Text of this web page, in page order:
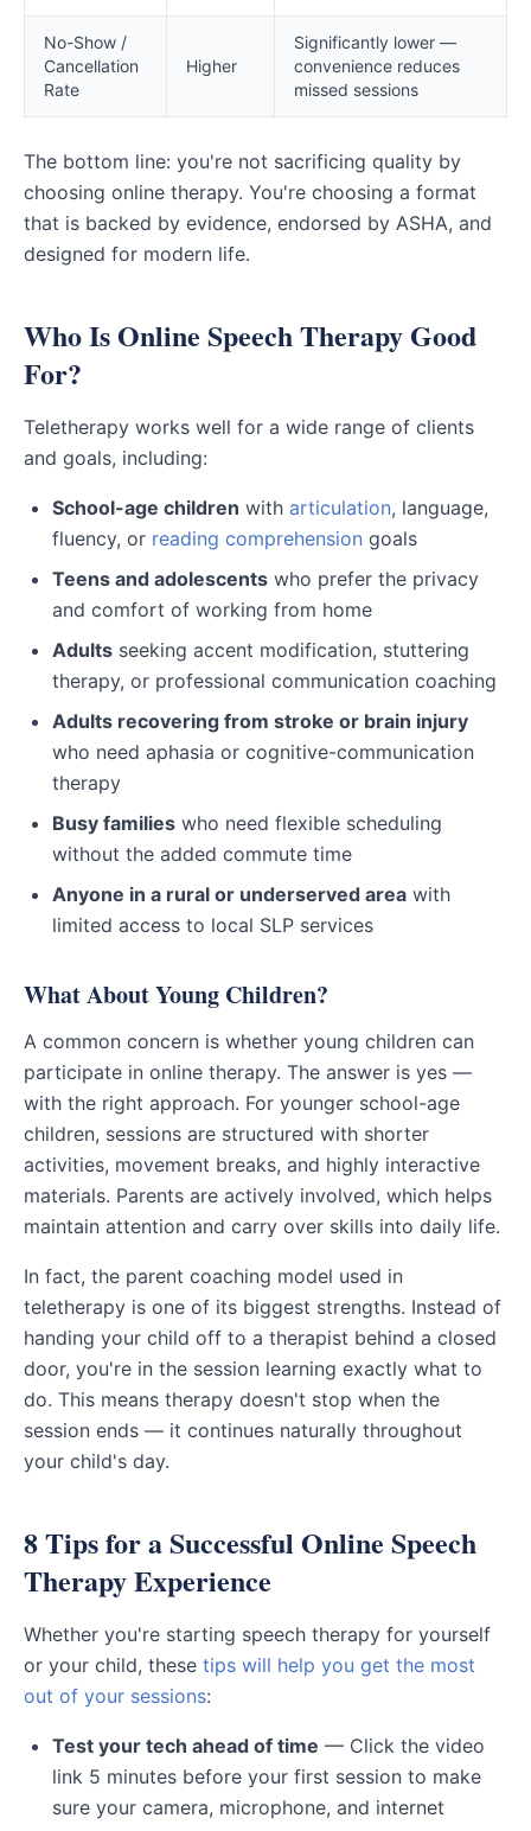
No-Show /
Cancellation
Rate
Higher
Significantly lower —
convenience reduces
missed sessions
The bottom line: you're not sacrificing quality by
choosing online therapy. You're choosing a format
that is backed by evidence, endorsed by ASHA, and
designed for modern life.
Who Is Online Speech Therapy Good
For?
Teletherapy works well for a wide range of clients
and goals, including:
School-age children with articulation, language,
fluency, or reading comprehension goals
Teens and adolescents who prefer the privacy
and comfort of working from home
Adults seeking accent modification, stuttering
therapy, or professional communication coaching
Adults recovering from stroke or brain injury
who need aphasia or cognitive-communication
therapy
Busy families who need flexible scheduling
without the added commute time
Anyone in a rural or underserved area with
limited access to local SLP services
What About Young Children?
A common concern is whether young children can
participate in online therapy. The answer is yes —
with the right approach. For younger school-age
children, sessions are structured with shorter
activities, movement breaks, and highly interactive
materials. Parents are actively involved, which helps
maintain attention and carry over skills into daily life.
In fact, the parent coaching model used in
teletherapy is one of its biggest strengths. Instead of
handing your child off to a therapist behind a closed
door, you're in the session learning exactly what to
do. This means therapy doesn't stop when the
session ends — it continues naturally throughout
your child's day.
8 Tips for a Successful Online Speech
Therapy Experience
Whether you're starting speech therapy for yourself
or your child, these tips will help you get the most
out of your sessions:
Test your tech ahead of time — Click the video
link 5 minutes before your first session to make
sure your camera, microphone, and internet